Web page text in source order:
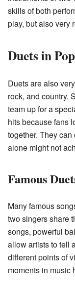
skills of both
play, but also very
Duets in
Duets are also
rock, and country.
team up for a
hits because fans
together. They
alone might not
Famous
Many famous
two singers share
songs, powerful
allow artists to tell
different points of
moments in music